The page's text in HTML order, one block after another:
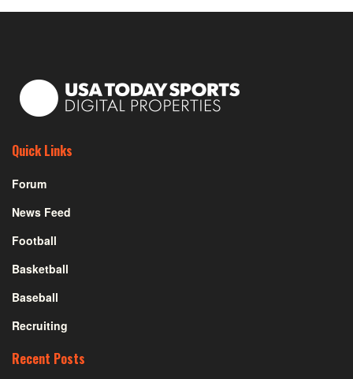
Quick Links
Forum
News Feed
Football
Basketball
Baseball
Recruiting
Recent Posts